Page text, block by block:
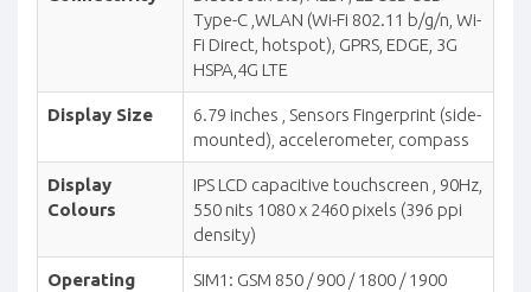
Type-C ,WLAN (Wi-Fi 802.11 b/g/n, Wi-
Fi Direct, hotspot), GPRS, EDGE, 3G
HSPA,4G LTE
Display Size
6.79 inches , Sensors Fingerprint (side-
mounted), accelerometer, compass
Display
Colours
IPS LCD capacitive touchscreen , 90Hz,
550 nits 1080 x 2460 pixels (396 ppi
density)
Operating
SIM1: GSM 850 / 900 / 1800 / 1900